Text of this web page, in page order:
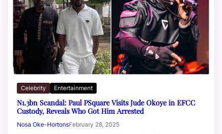
Celebrity Entertainment
N1.3bn Scandal: Paul PSquare Visits Jude Okoye in EFCC
Custody, Reveals Who Got Him Arrested
Nosa Oke-HortonsFebruary 28, 2025